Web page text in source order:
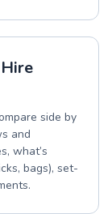
side by
and
what’s
bags), set-